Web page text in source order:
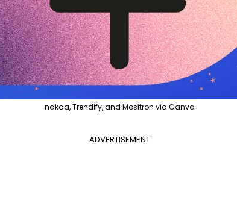
nakaa, Trendify, and Mositron via Canva
ADVERTISEMENT